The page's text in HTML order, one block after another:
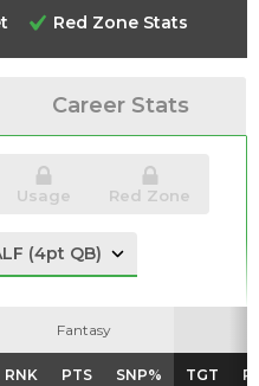
Videos
Red Zone Stats
Career Stats
Usage Red Zone
Fantasy
RNK PTS SNP% TGT
Fantasy
RNK PTS SNP% TGT